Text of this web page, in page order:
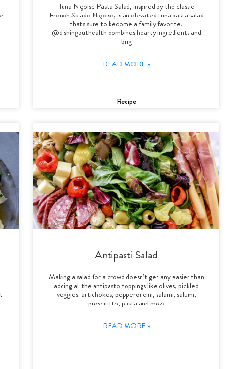
Tuna Niçoise Pasta Salad, inspired by the classic
French Salade Niçoise, is an elevated tuna pasta salad
that's sure to become a family favorite.
@dishingouthealth combines hearty ingredients and
brig
READ MORE »
Recipe
Antipasti Salad
Making a salad for a crowd doesn’t get any easier than
adding all the antipasto toppings like olives, pickled
veggies, artichokes, pepperoncini, salami, salumi,
prosciutto, pasta and mozz
READ MORE »